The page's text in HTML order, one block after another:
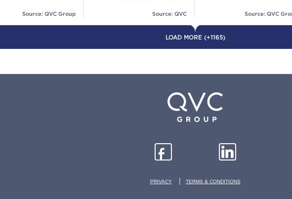
Source: QVC Group Source: QVC Source: QVC
LOAD MORE (+1165)
PRIVACY | TERMS & CONDITIONS